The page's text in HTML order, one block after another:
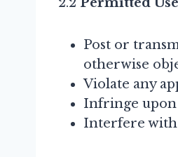
Post or
otherwise
Violate any
Infringe
Interfere with